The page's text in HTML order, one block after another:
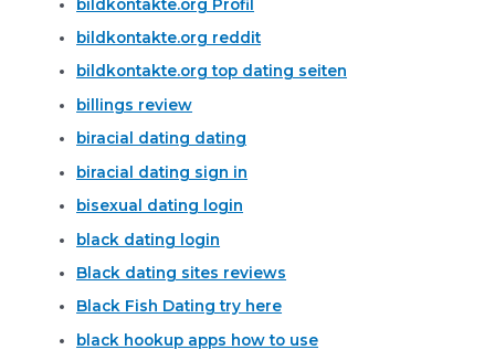
bildkontakte.org Profil
bildkontakte.org reddit
bildkontakte.org top dating seiten
billings review
biracial dating dating
biracial dating sign in
bisexual dating login
black dating login
Black dating sites reviews
Black Fish Dating try here
black hookup apps how to use